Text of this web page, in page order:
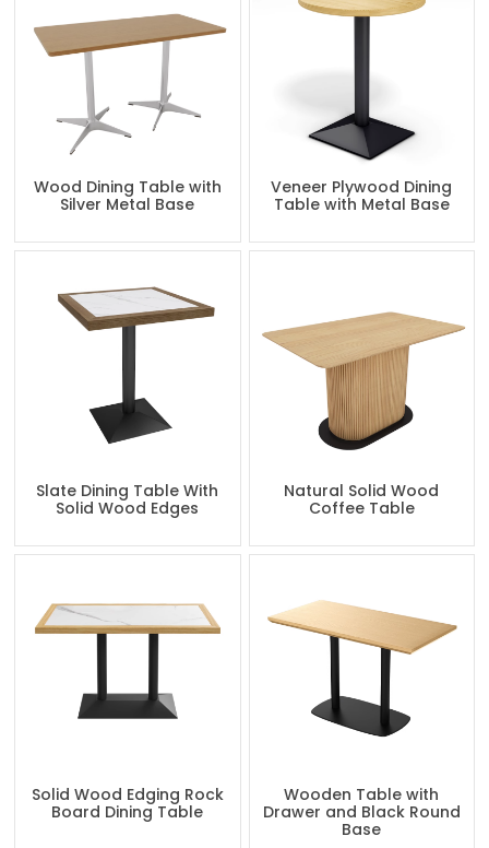
Wood Dining Table with
Silver Metal Base
Veneer Plywood Dining
Table with Metal Base
Slate Dining Table With
Solid Wood Edges
Natural Solid Wood
Coffee Table
Solid Wood Edging Rock
Board Dining Table
Wooden Table with
Drawer and Black Round
Base